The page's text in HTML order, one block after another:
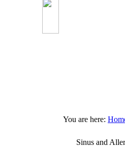
You are here:
Sinus and